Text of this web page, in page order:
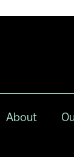
About